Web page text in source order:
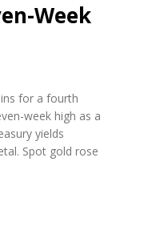
Week
for a fourth
week high as a
yields
Spot gold rose